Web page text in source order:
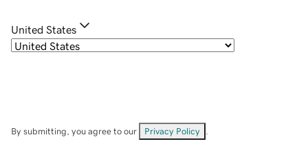
United States
By submitting, you agree to our Privacy Policy